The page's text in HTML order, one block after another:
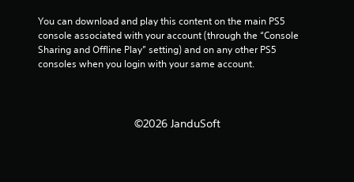
You can download and play this content on the main PS5
console associated with your account (through the “Console
Sharing and Offline Play” setting) and on any other PS5
consoles when you login with your same account.
©2026 JanduSoft